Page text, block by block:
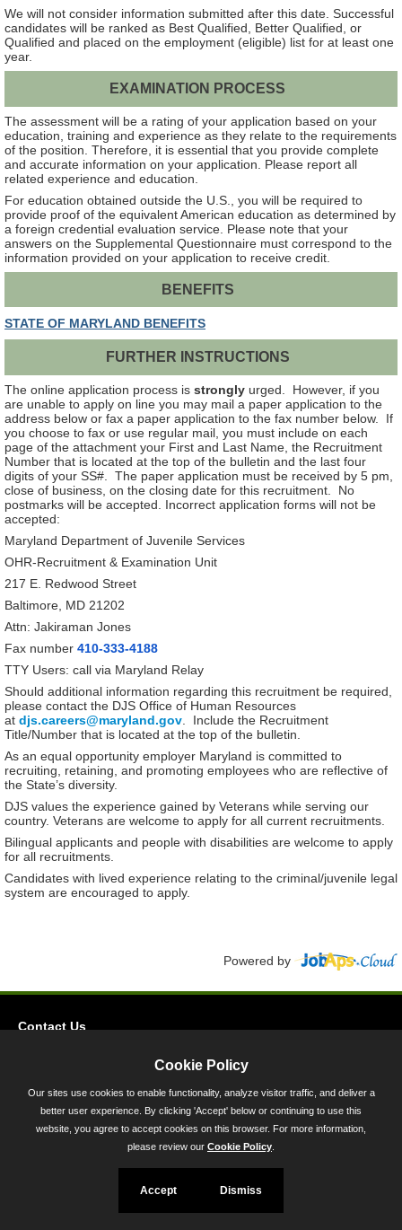
We will not consider information submitted after this date. Successful
candidates will be ranked as Best Qualified, Better Qualified, or
Qualified and placed on the employment (eligible) list for at least one
year.
EXAMINATION PROCESS
The assessment will be a rating of your application based on your
education, training and experience as they relate to the requirements
of the position. Therefore, it is essential that you provide complete
and accurate information on your application. Please report all
related experience and education.
For education obtained outside the U.S., you will be required to
provide proof of the equivalent American education as determined by
a foreign credential evaluation service. Please note that your
answers on the Supplemental Questionnaire must correspond to the
information provided on your application to receive credit.
BENEFITS
STATE OF MARYLAND BENEFITS
FURTHER INSTRUCTIONS
The online application process is strongly urged. However, if you
are unable to apply on line you may mail a paper application to the
address below or fax a paper application to the fax number below. If
you choose to fax or use regular mail, you must include on each
page of the attachment your First and Last Name, the Recruitment
Number that is located at the top of the bulletin and the last four
digits of your SS#. The paper application must be received by 5 pm,
close of business, on the closing date for this recruitment. No
postmarks will be accepted. Incorrect application forms will not be
accepted:
Maryland Department of Juvenile Services
OHR-Recruitment & Examination Unit
217 E. Redwood Street
Baltimore, MD 21202
Attn: Jakiraman Jones
Fax number 410-333-4188
TTY Users: call via Maryland Relay
Should additional information regarding this recruitment be required,
please contact the DJS Office of Human Resources
at djs.careers@maryland.gov . Include the Recruitment
Title/Number that is located at the top of the bulletin.
As an equal opportunity employer Maryland is committed to
recruiting, retaining, and promoting employees who are reflective of
the State’s diversity.
DJS values the experience gained by Veterans while serving our
country. Veterans are welcome to apply for all current recruitments.
Bilingual applicants and people with disabilities are welcome to apply
for all recruitments.
Candidates with lived experience relating to the criminal/juvenile legal
system are encouraged to apply.
Powered by
Contact Us
45 Calvert Street, Annapolis, MD 21401
300-301 West Preston Street, Baltimore, MD 21201
Toll Free (800) 705-3493
Cookie Policy
Our sites use cookies to enable functionality, analyze visitor traffic, and deliver a
better user experience. By clicking 'Accept' below or continuing to use this
website, you agree to accept cookies on this browser. For more information,
please review our Cookie Policy
Accept Dismiss